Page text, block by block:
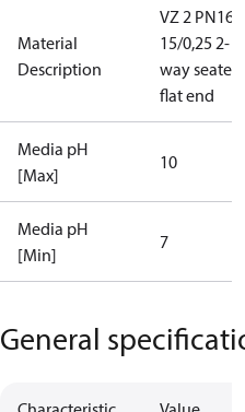
Material
Description
VZ 2 PN16
15/0,25 2-
way seated
flat end
Media pH
[Max]
10
Media pH
[Min]
7
General